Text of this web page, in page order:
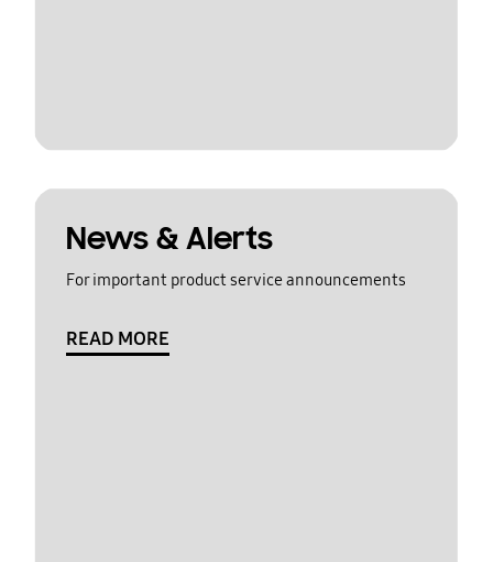
News & Alerts
For important product service announcements
READ MORE